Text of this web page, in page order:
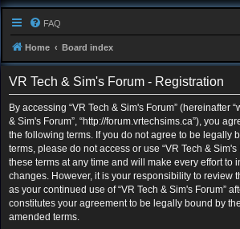
FAQ
Home Board index
VR Tech & Sim's Forum - Registration
By accessing “VR Tech & Sim's Forum” (hereinafter
& Sim's Forum”, “http://forum.vrtechsims.ca”), you
the following terms. If you do not agree to be legally
terms, please do not access or use “VR Tech & Sim's
these terms at any time and will make every effort to
changes. However, it is your responsibility to review
as your continued use of “VR Tech & Sim's Forum”
constitutes your agreement to be legally bound by
amended terms.